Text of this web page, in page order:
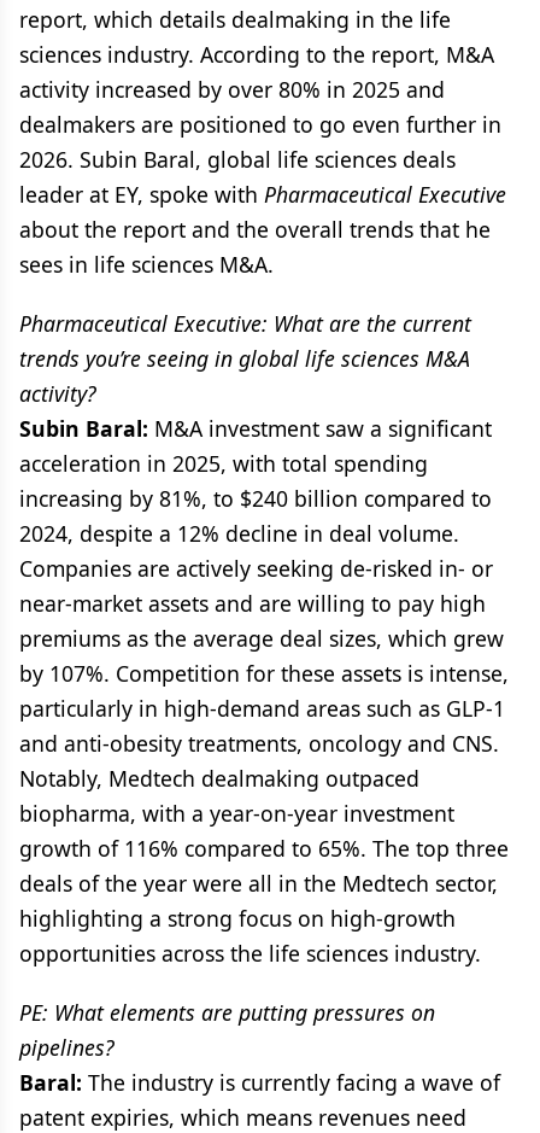
report, which details dealmaking in the life
sciences industry. According to the report, M&A
activity increased by over 80% in 2025 and
dealmakers are positioned to go even further in
2026. Subin Baral, global life sciences deals
leader at EY, spoke with Pharmaceutical Executive
about the report and the overall trends that he
sees in life sciences M&A.
Pharmaceutical Executive: What are the current
trends you’re seeing in global life sciences M&A
activity?
Subin Baral: M&A investment saw a significant
acceleration in 2025, with total spending
increasing by 81%, to $240 billion compared to
2024, despite a 12% decline in deal volume.
Companies are actively seeking de-risked in- or
near-market assets and are willing to pay high
premiums as the average deal sizes, which grew
by 107%. Competition for these assets is intense,
particularly in high-demand areas such as GLP-1
and anti-obesity treatments, oncology and CNS.
Notably, Medtech dealmaking outpaced
biopharma, with a year-on-year investment
growth of 116% compared to 65%. The top three
deals of the year were all in the Medtech sector,
highlighting a strong focus on high-growth
opportunities across the life sciences industry.
PE: What elements are putting pressures on
pipelines?
Baral: The industry is currently facing a wave of
patent expiries, which means revenues need